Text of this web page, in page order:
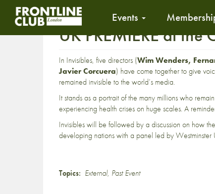
Events
UK PREMIERE at the
In Invisibles, five directors (Wim Wenders,
Javier Corcuera) have come together to give
remained invisible to the world’s media.
It stands as a portrait of the many millions who
experiencing health crises on huge scales. A
Invisibles will be followed by a discussion on how
developing nations with a panel led by Westminster
Topics: External, Past Event